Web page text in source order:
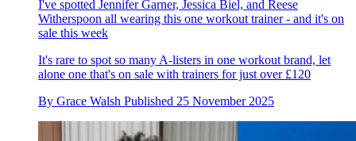
I've spotted Jennifer Garner, Jessica Biel, and Reese
Witherspoon all wearing this one workout trainer - and it's on
sale this week
It's rare to spot so many A-listers in one workout brand, let
alone one that's on sale with trainers for just over £120
By Grace Walsh Published 25 November 2025